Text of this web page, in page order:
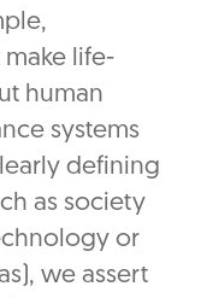
life-
human
systems
defining
as society
or
we assert